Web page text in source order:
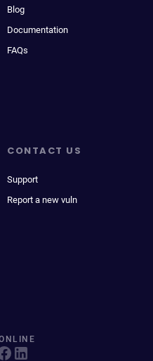
Blog
Documentation
FAQs
CONTACT US
Support
Report a new vuln